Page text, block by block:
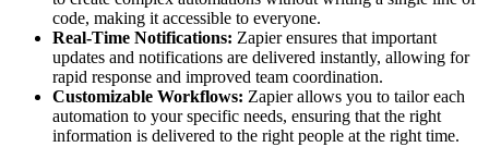
code, making it accessible to everyone.
Real-Time Notifications: Zapier ensures that important
updates and notifications are delivered instantly, allowing for
rapid response and improved team coordination.
Customizable Workflows: Zapier allows you to tailor each
automation to your specific needs, ensuring that the right
information is delivered to the right people at the right time.